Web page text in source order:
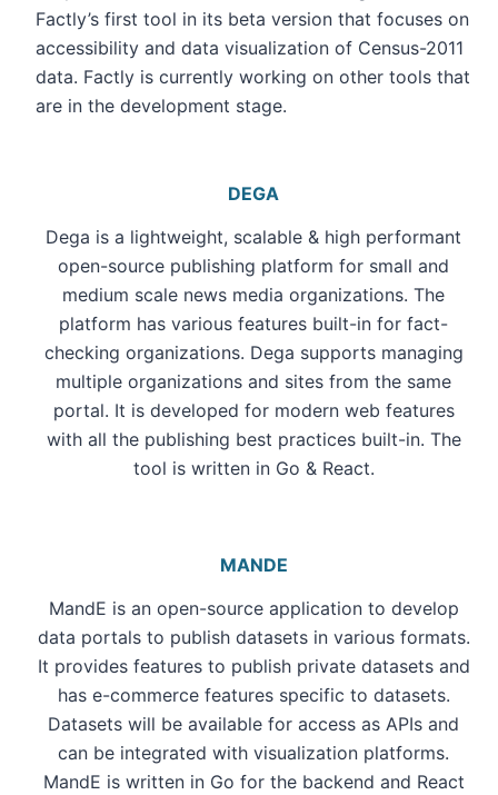
Factly’s first tool in its beta version that focuses on
accessibility and data visualization of Census-2011
data. Factly is currently working on other tools that
are in the development stage.
DEGA
Dega is a lightweight, scalable & high performant
open-source publishing platform for small and
medium scale news media organizations. The
platform has various features built-in for fact-
checking organizations. Dega supports managing
multiple organizations and sites from the same
portal. It is developed for modern web features
with all the publishing best practices built-in. The
tool is written in Go & React.
MANDE
MandE is an open-source application to develop
data portals to publish datasets in various formats.
It provides features to publish private datasets and
has e-commerce features specific to datasets.
Datasets will be available for access as APIs and
can be integrated with visualization platforms.
MandE is written in Go for the backend and React